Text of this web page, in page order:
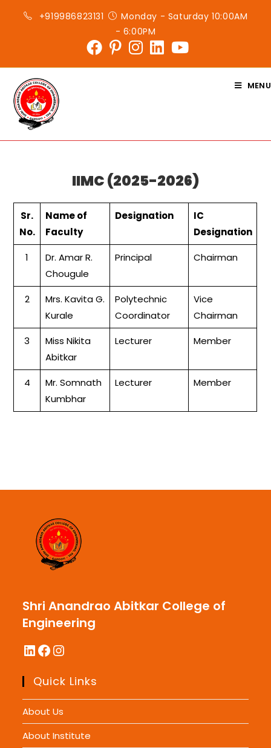
+919986823131
Monday - Saturday 10:00AM
- 6:00PM
MENU
IIMC (2025-2026)
Sr.
No.
Name of
Faculty
Designation
IC
Designation
1
Dr. Amar R.
Chougule
Principal Chairman
2
Mrs. Kavita G.
Kurale
Polytechnic
Coordinator
Vice
Chairman
3
Miss Nikita
Abitkar
Lecturer Member
4
Mr. Somnath
Kumbhar
Lecturer Member
Shri Anandrao Abitkar College of
Engineering
LinkedIn
Facebook
Instagram
Quick Links
About Us
About Institute